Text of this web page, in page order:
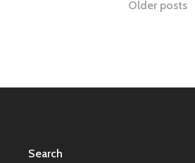
Older posts
Search